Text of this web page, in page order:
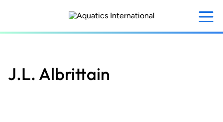
content
J.L. Albrittain